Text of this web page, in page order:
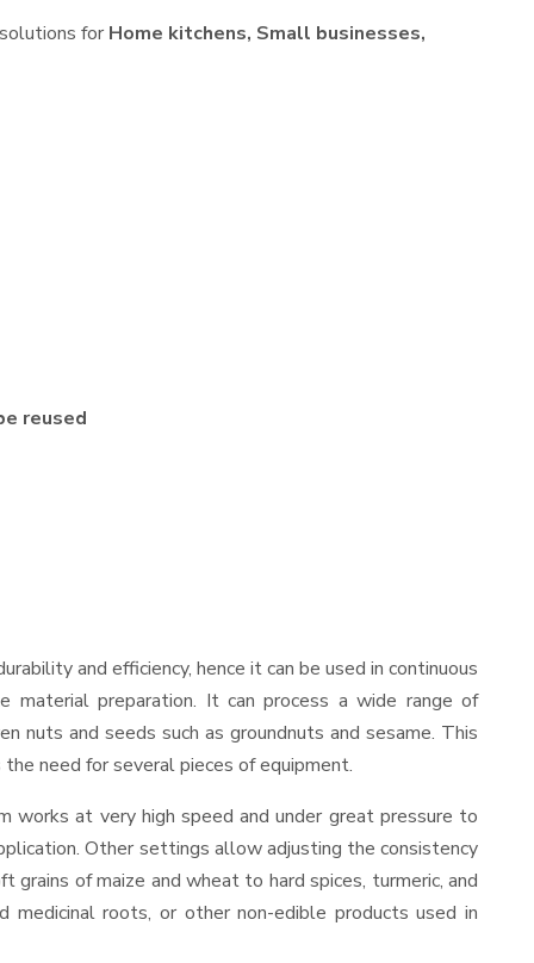
for Home kitchens, Small businesses,
reused
and efficiency, hence it can be used in continuous
material preparation. It can process a wide range of
nuts and seeds such as groundnuts and sesame. This
need for several pieces of equipment.
works at very high speed and under great pressure to
Other settings allow adjusting the consistency
of maize and wheat to hard spices, turmeric, and
roots, or other non-edible products used in